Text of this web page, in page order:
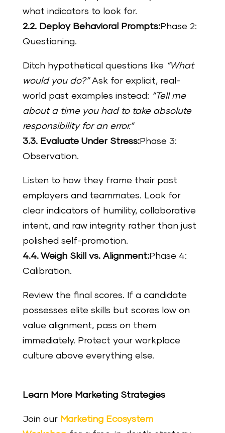
what indicators to look for.
2.2. Deploy Behavioral Prompts:Phase 2:
Questioning.
Ditch hypothetical questions like “What
would you do?”Ask for explicit, real-
world past examples instead: “Tell me
about a time you had to take absolute
responsibility for an error.”
3.3. Evaluate Under Stress:Phase 3:
Observation.
Listen to how they frame their past
employers and teammates. Look for
clear indicators of humility, collaborative
intent, and raw integrity rather than just
polished self-promotion.
4.4. Weigh Skill vs. Alignment:Phase 4:
Calibration.
Review the final scores. If a candidate
possesses elite skills but scores low on
value alignment, pass on them
immediately. Protect your workplace
culture above everything else.
Learn More Marketing Strategies
Join our Marketing Ecosystem